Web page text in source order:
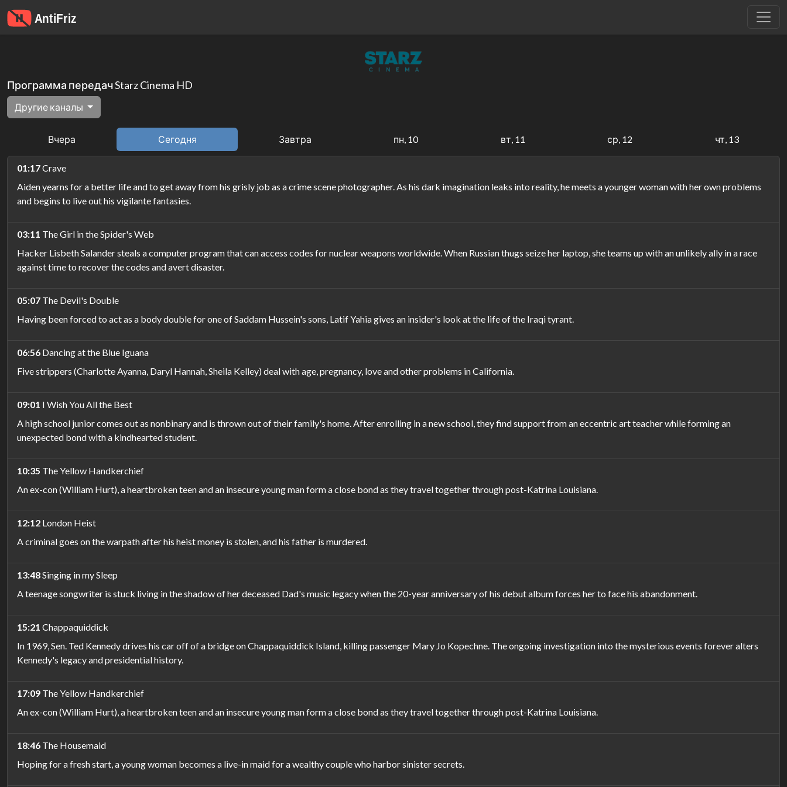
Программа передач Starz Cinema HD
Другие каналы
Вчера Сегодня Завтра пн, 10 вт, 11 ср, 12 чт, 13
01:17Crave
Aiden yearns for a better life and to get away from his grisly job as a crime scene photographer. As his dark imagination leaks into reality, he meets a younger woman with her own problems
and begins to live out his vigilante fantasies.
03:11 The Girl in the Spider's Web
Hacker Lisbeth Salander steals a computer program that can access codes for nuclear weapons worldwide. When Russian thugs seize her laptop, she teams up with an unlikely ally in a race
against time to recover the codes and avert disaster.
05:07 The Devil's Double
Having been forced to act as a body double for one of Saddam Hussein's sons, Latif Yahia gives an insider's look at the life of the Iraqi tyrant.
06:56 Dancing at the Blue Iguana
Five strippers (Charlotte Ayanna, Daryl Hannah, Sheila Kelley) deal with age, pregnancy, love and other problems in California.
09:01 I Wish You All the Best
A high school junior comes out as nonbinary and is thrown out of their family's home. After enrolling in a new school, they find support from an eccentric art teacher while forming an
unexpected bond with a kindhearted student.
10:35 The Yellow Handkerchief
An ex-con (William Hurt), a heartbroken teen and an insecure young man form a close bond as they travel together through post-Katrina Louisiana.
12:12 London Heist
A criminal goes on the warpath after his heist money is stolen, and his father is murdered.
13:48Singing in my Sleep
A teenage songwriter is stuck living in the shadow of her deceased Dad's music legacy when the 20-year anniversary of his debut album forces her to face his abandonment.
15:21 Chappaquiddick
In 1969, Sen. Ted Kennedy drives his car off of a bridge on Chappaquiddick Island, killing passenger Mary Jo Kopechne. The ongoing investigation into the mysterious events forever alters
Kennedy's legacy and presidential history.
17:09 The Yellow Handkerchief
An ex-con (William Hurt), a heartbroken teen and an insecure young man form a close bond as they travel together through post-Katrina Louisiana.
18:46 The Housemaid
Hoping for a fresh start, a young woman becomes a live-in maid for a wealthy couple who harbor sinister secrets.